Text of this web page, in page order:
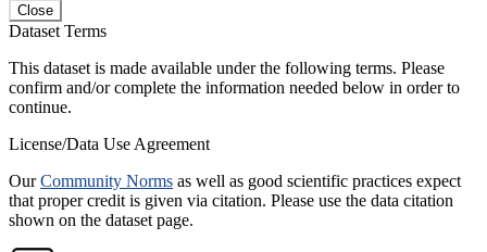
Close
Dataset Terms
This dataset is made available under the following terms. Please
confirm and/or complete the information needed below in order to
continue.
License/Data Use Agreement
OurCommunity Norms as well as good scientific practices expect
that proper credit is given via citation. Please use the data citation
shown on the dataset page.